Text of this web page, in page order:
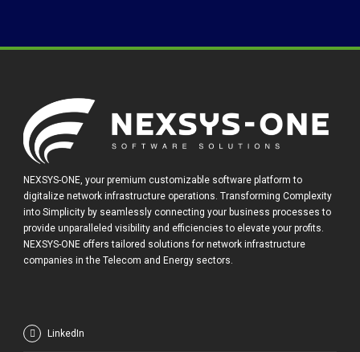
NEXSYS-ONE, your premium customizable software platform to
digitalize network infrastructure operations. Transforming Complexity
into Simplicity by seamlessly connecting your business processes to
provide unparalleled visibility and efficiencies to elevate your profits.
NEXSYS-ONE offers tailored solutions for network infrastructure
companies in the Telecom and Energy sectors.
LinkedIn